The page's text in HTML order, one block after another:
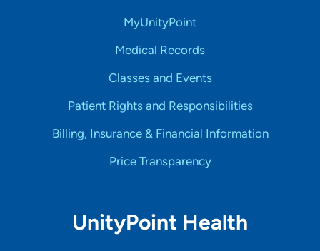
MyUnityPoint
Medical Records
Classes and Events
Patient Rights and Responsibilities
Billing, Insurance & Financial Information
Price Transparency
UnityPoint Health